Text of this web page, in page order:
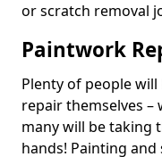
or scratch removal
Paintwork
Plenty of people
repair themselves
many will be taking
hands! Painting